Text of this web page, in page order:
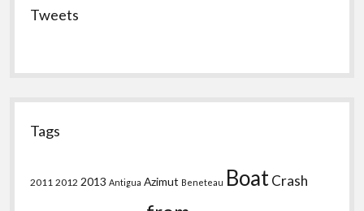
Tweets
Tags
2011 2012 2013 Antigua Azimut Beneteau BoatCrash